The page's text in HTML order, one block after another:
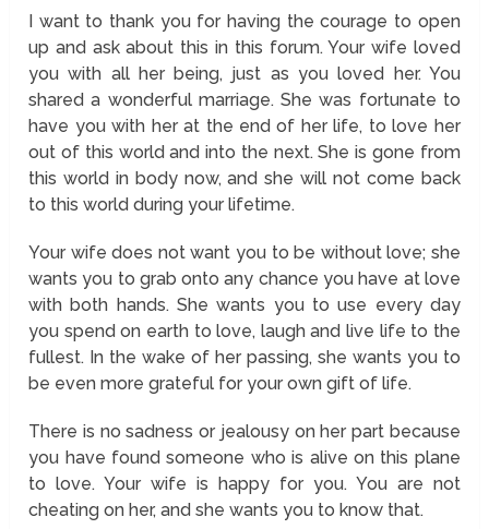
I want to thank you for having the courage to open
up and ask about this in this forum. Your wife loved
you with all her being, just as you loved her. You
shared a wonderful marriage. She was fortunate to
have you with her at the end of her life, to love her
out of this world and into the next. She is gone from
this world in body now, and she will not come back
to this world during your lifetime.
Your wife does not want you to be without love; she
wants you to grab onto any chance you have at love
with both hands. She wants you to use every day
you spend on earth to love, laugh and live life to the
fullest. In the wake of her passing, she wants you to
be even more grateful for your own gift of life.
There is no sadness or jealousy on her part because
you have found someone who is alive on this plane
to love. Your wife is happy for you. You are not
cheating on her, and she wants you to know that.